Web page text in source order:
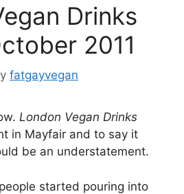
Drinks
2011
fatgayvegan
London Vegan Drinks
in Mayfair and to say it
be an understatement.
started pouring into